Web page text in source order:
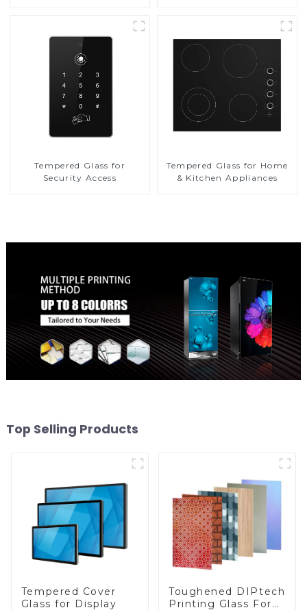
Tempered Glass for
Security Access
Tempered Glass for Home
& Kitchen Appliances
Top Selling Products
Tempered Cover
Glass for Display
Toughened DIPtech
Printing Glass For